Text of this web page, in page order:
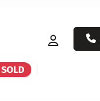
SOLD